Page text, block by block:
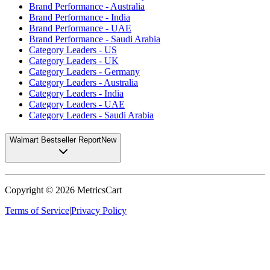
Brand Performance - Australia
Brand Performance - India
Brand Performance - UAE
Brand Performance - Saudi Arabia
Category Leaders - US
Category Leaders - UK
Category Leaders - Germany
Category Leaders - Australia
Category Leaders - India
Category Leaders - UAE
Category Leaders - Saudi Arabia
Walmart Bestseller ReportNew
Copyright © 2026 MetricsCart
Terms of Service|Privacy Policy